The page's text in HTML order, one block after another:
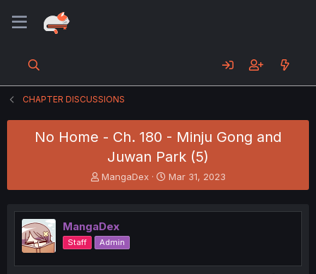
CHAPTER DISCUSSIONS
No Home - Ch. 180 - Minju Gong and
Juwan Park (5)
T
h
e
a
d
s
t
MangaDex
S
t
r
t
Mar 31, 2023
MangaDex
Staff Admin